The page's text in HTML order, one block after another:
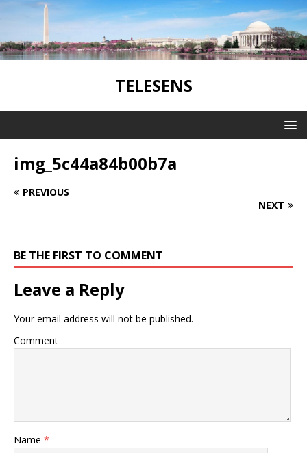
TELESENS
img_5c44a84b00b7a
PREVIOUS
NEXT
BE THE FIRST TO COMMENT
Leave a Reply
Your email address will not be published.
Comment
Name *